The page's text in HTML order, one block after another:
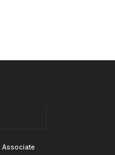
Associate